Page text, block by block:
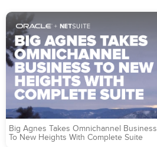
Big Agnes Takes Omnichannel Business
To New Heights With Complete Suite